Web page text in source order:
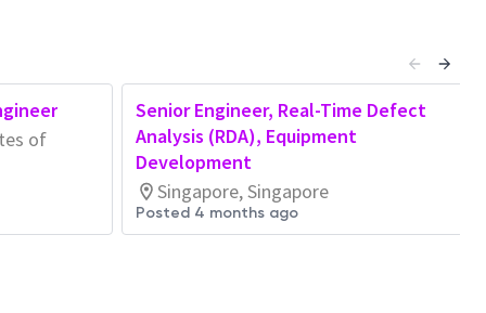
of
Senior Engineer, Real-Time Defect
Analysis (RDA), Equipment
Development
Singapore, Singapore
Posted 4 months ago